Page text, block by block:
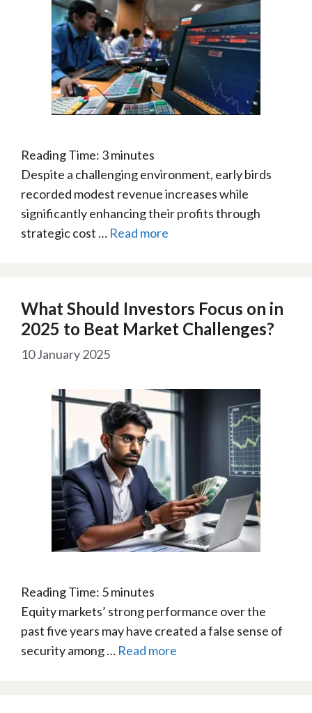
Reading Time: 3minutes
Despite a challenging environment, early birds
recorded modest revenue increases while
significantly enhancing their profits through
strategic cost … Read more
What Should Investors Focus on in
2025 to Beat Market Challenges?
10 January 2025
Reading Time: 5minutes
Equity markets’ strong performance over the
past five years may have created a false sense of
security among … Read more